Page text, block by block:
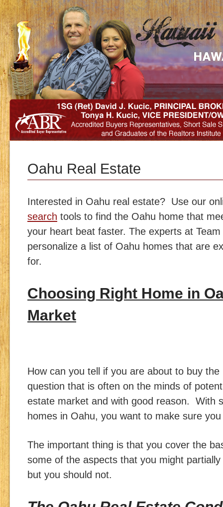
Oahu Real Estate
Interested in Oahu real estate? Use our
search tools to find the Oahu home that
your heart beat faster. The experts at Team
personalize a list of Oahu homes that are
for.
Choosing Right Home in
Market
How can you tell if you are about to buy
question that is often on the minds of
estate market and with good reason. With
homes in Oahu, you want to make sure
The important thing is that you cover the
some of the aspects that you might
but you should not.